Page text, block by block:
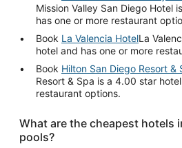
Mission Valley San Diego Hotel
has one or more restaurant
Book La Valencia HotelLa
hotel and has one or more
Book Hilton San Diego Resort &
Resort & Spa is a 4.00 star
restaurant options.
What are the cheapest hotels
pools?